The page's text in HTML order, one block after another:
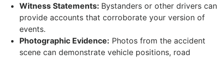
Witness Statements: Bystanders or other drivers can
provide accounts that corroborate your version of
events.
Photographic Evidence: Photos from the accident
scene can demonstrate vehicle positions, road